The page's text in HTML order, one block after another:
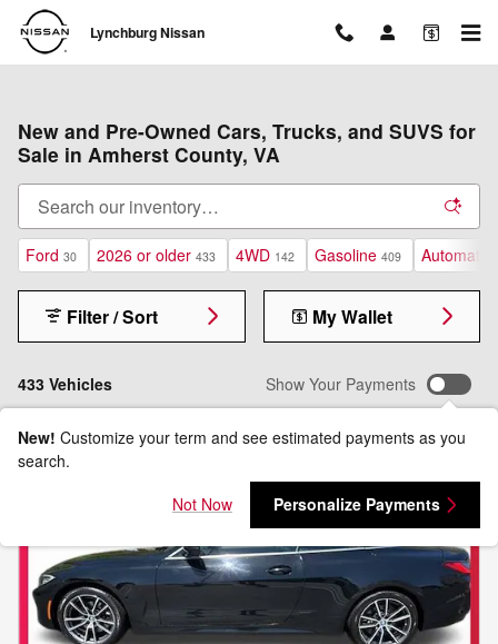
Skip to main content
Lynchburg Nissan
New and Pre-Owned Cars, Trucks, and SUVS for
Sale in Amherst County, VA
Ford 30 2026 or older 433 4WD 142 Gasoline 409 Automatic
433 Vehicles
Filter / Sort My Wallet
Show Your Payments
New! Customize your term and see estimated payments as you
search.
Not Now
Personalize Payments